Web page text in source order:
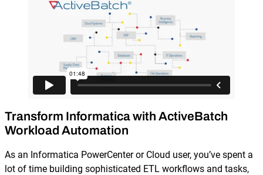
Event-Driven Job Scheduling
Security, Auditing and Governance
Views and Interfaces
SLA Management
Architecture and High Availability
SQL Server Automation
ServiceNow Automation
SharePoint Automation
Transform Informatica with ActiveBatch
Workload Automation
As an Informatica PowerCenter or Cloud user, you’ve spent a
lot of time building sophisticated ETL workflows and tasks,